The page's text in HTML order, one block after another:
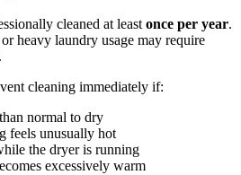
cleaned at least once per year.
heavy laundry usage may require
cleaning immediately if:
normal to dry
feels unusually hot
the dryer is running
excessively warm